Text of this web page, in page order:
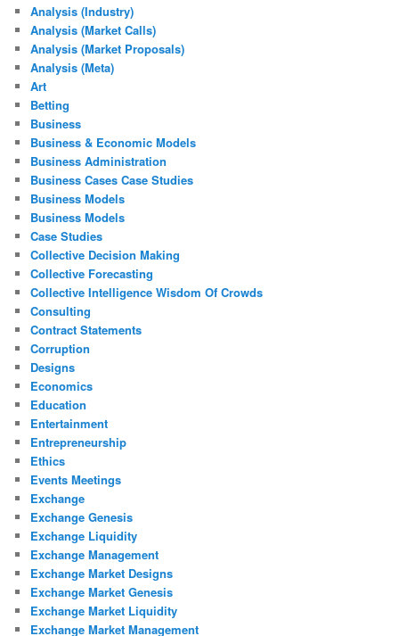
Analysis (Industry)
Analysis (Market Calls)
Analysis (Market Proposals)
Analysis (Meta)
Art
Betting
Business
Business & Economic Models
Business Administration
Business Cases Case Studies
Business Models
Business Models
Case Studies
Collective Decision Making
Collective Forecasting
Collective Intelligence Wisdom Of Crowds
Consulting
Contract Statements
Corruption
Designs
Economics
Education
Entertainment
Entrepreneurship
Ethics
Events Meetings
Exchange
Exchange Genesis
Exchange Liquidity
Exchange Management
Exchange Market Designs
Exchange Market Genesis
Exchange Market Liquidity
Exchange Market Management